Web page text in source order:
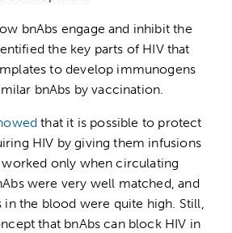
bnAbs engage and inhibit the
the key parts of HIV that
to develop immunogens
bnAbs by vaccination.
that it is possible to protect
HIV by giving them infusions
worked only when circulating
were very well matched, and
the blood were quite high. Still,
that bnAbs can block HIV in